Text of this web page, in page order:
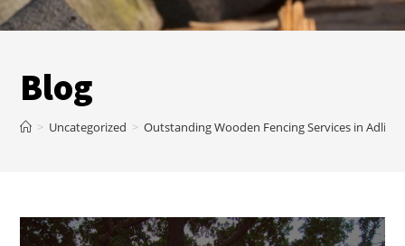
Blog
> Uncategorized > Outstanding Wooden Fencing Services in